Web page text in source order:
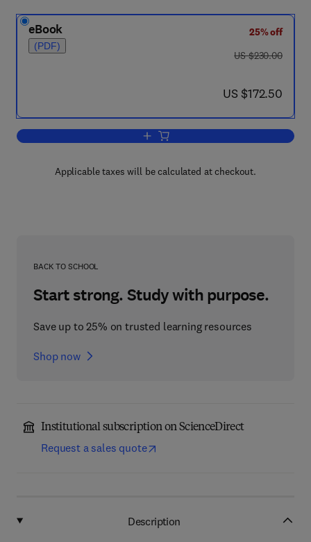
eBook
(PDF)
25% off
was US $230.00
US $230.00
now US $172.50
US $172.50
Add to cart, Weathering of Plastics
Applicable taxes will be calculated at checkout.
BACK TO SCHOOL
Start strong. Study with purpose.
Save up to 25% on trusted learning resources
Shop now
Institutional subscription on ScienceDirect
Request a sales quote
Description